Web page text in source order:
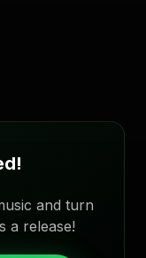
and turn
a release!